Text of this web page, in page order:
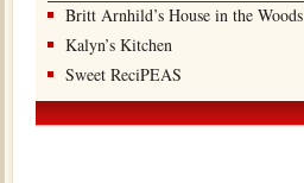
Britt Arnhild’s House in the Woods
Kalyn’s Kitchen
Sweet ReciPEAS